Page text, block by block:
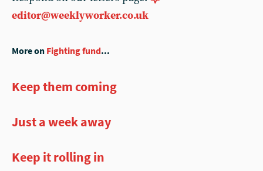
editor@weeklyworker.co.uk
More on Fighting fund...
Keep them coming
Just a week away
Keep it rolling in